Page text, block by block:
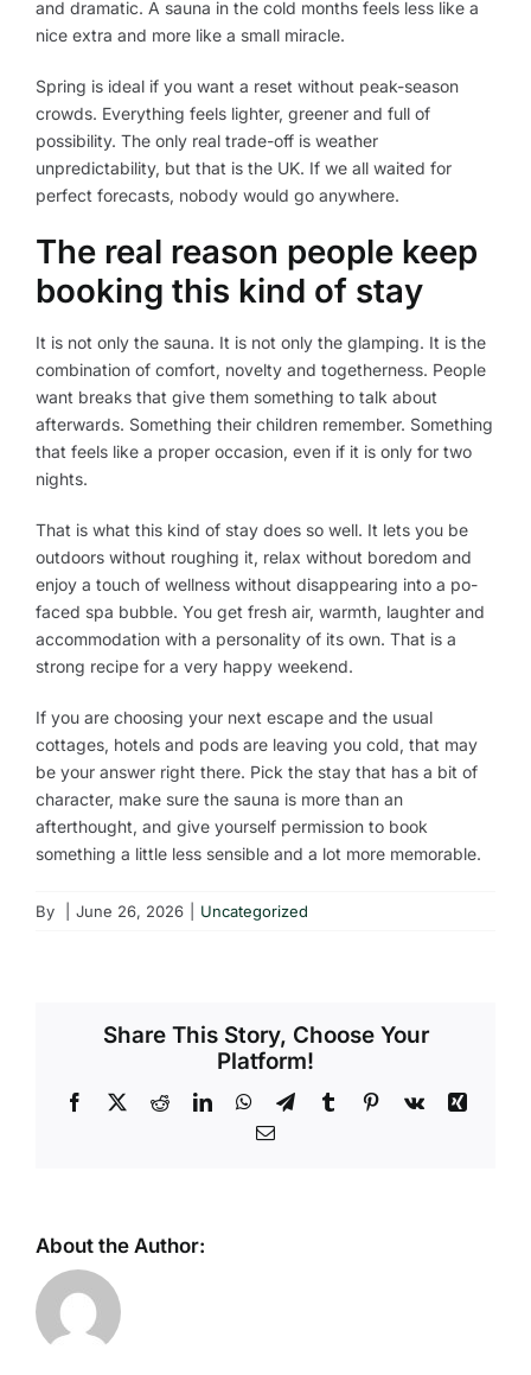
and dramatic. A sauna in the cold months feels less like a
nice extra and more like a small miracle.
Spring is ideal if you want a reset without peak-season
crowds. Everything feels lighter, greener and full of
possibility. The only real trade-off is weather
unpredictability, but that is the UK. If we all waited for
perfect forecasts, nobody would go anywhere.
The real reason people keep
booking this kind of stay
It is not only the sauna. It is not only the glamping. It is the
combination of comfort, novelty and togetherness. People
want breaks that give them something to talk about
afterwards. Something their children remember. Something
that feels like a proper occasion, even if it is only for two
nights.
That is what this kind of stay does so well. It lets you be
outdoors without roughing it, relax without boredom and
enjoy a touch of wellness without disappearing into a po-
faced spa bubble. You get fresh air, warmth, laughter and
accommodation with a personality of its own. That is a
strong recipe for a very happy weekend.
If you are choosing your next escape and the usual
cottages, hotels and pods are leaving you cold, that may
be your answer right there. Pick the stay that has a bit of
character, make sure the sauna is more than an
afterthought, and give yourself permission to book
something a little less sensible and a lot more memorable.
By June 26, 2026 Uncategorized
Share This Story, Choose Your
Platform!
Facebook
X RedditLinkedInWhatsApp
TelegramTumblrPinterest
Vk
Xing
Email
About the Author: